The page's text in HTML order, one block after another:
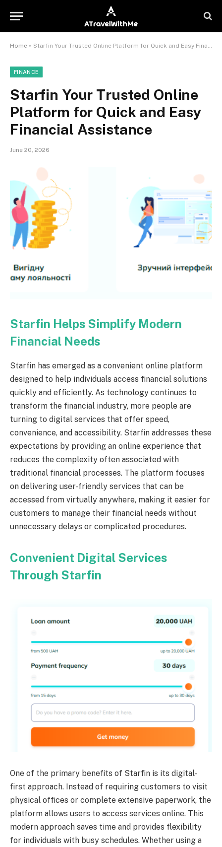
Home » Starfin Your Trusted Online Platform for Quick and Easy Financial Assistance
FINANCE
Starfin Your Trusted Online
Platform for Quick and Easy
Financial Assistance
June 20, 2026
Starfin Helps Simplify Modern
Financial Needs
Starfin has emerged as a convenient online platform
designed to help individuals access financial solutions
quickly and efficiently. As technology continues to
transform the financial industry, more people are
turning to digital services that offer speed,
convenience, and accessibility. Starfin addresses these
expectations by providing an online experience that
reduces the complexity often associated with
traditional financial processes. The platform focuses
on delivering user-friendly services that can be
accessed from virtually anywhere, making it easier for
customers to manage their financial needs without
unnecessary delays or complicated procedures.
Convenient Digital Services
Through Starfin
One of the primary benefits of Starfin is its digital-
first approach. Instead of requiring customers to visit
physical offices or complete extensive paperwork, the
platform allows users to access services online. This
modern approach saves time and provides flexibility
for individuals with busy schedules. Whether using a